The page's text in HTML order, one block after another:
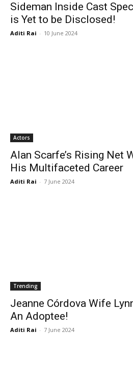
Sideman Inside Cast
is Yet to be Disclosed!
Aditi Rai - 10 June 2024
Actors
Alan Scarfe’s Rising Net
His Multifaceted Career
Aditi Rai - 7 June 2024
Trending
Jeanne Córdova Wife
An Adoptee!
Aditi Rai - 7 June 2024